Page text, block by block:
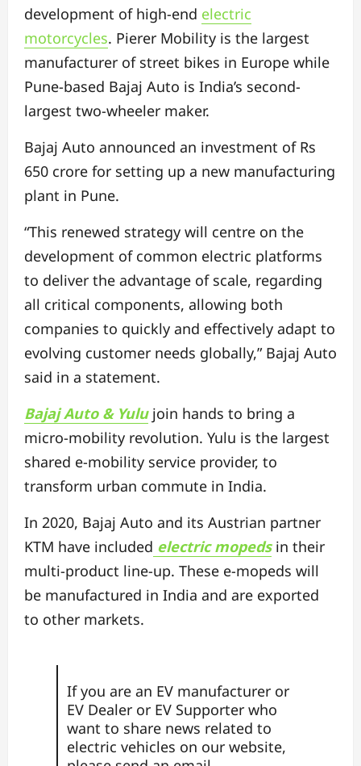
development of high-end electric
motorcycles. Pierer Mobility is the largest
manufacturer of street bikes in Europe while
Pune-based Bajaj Auto is India’s second-
largest two-wheeler maker.
Bajaj Auto announced an investment of Rs
650 crore for setting up a new manufacturing
plant in Pune.
“This renewed strategy will centre on the
development of common electric platforms
to deliver the advantage of scale, regarding
all critical components, allowing both
companies to quickly and effectively adapt to
evolving customer needs globally,” Bajaj Auto
said in a statement.
Bajaj Auto & Yulujoin hands to bring a
micro-mobility revolution. Yulu is the largest
shared e-mobility service provider, to
transform urban commute in India.
In 2020, Bajaj Auto and its Austrian partner
KTM have included electric mopeds in their
multi-product line-up. These e-mopeds will
be manufactured in India and are exported
to other markets.
If you are an EV manufacturer or
EV Dealer or EV Supporter who
want to share news related to
electric vehicles on our website,